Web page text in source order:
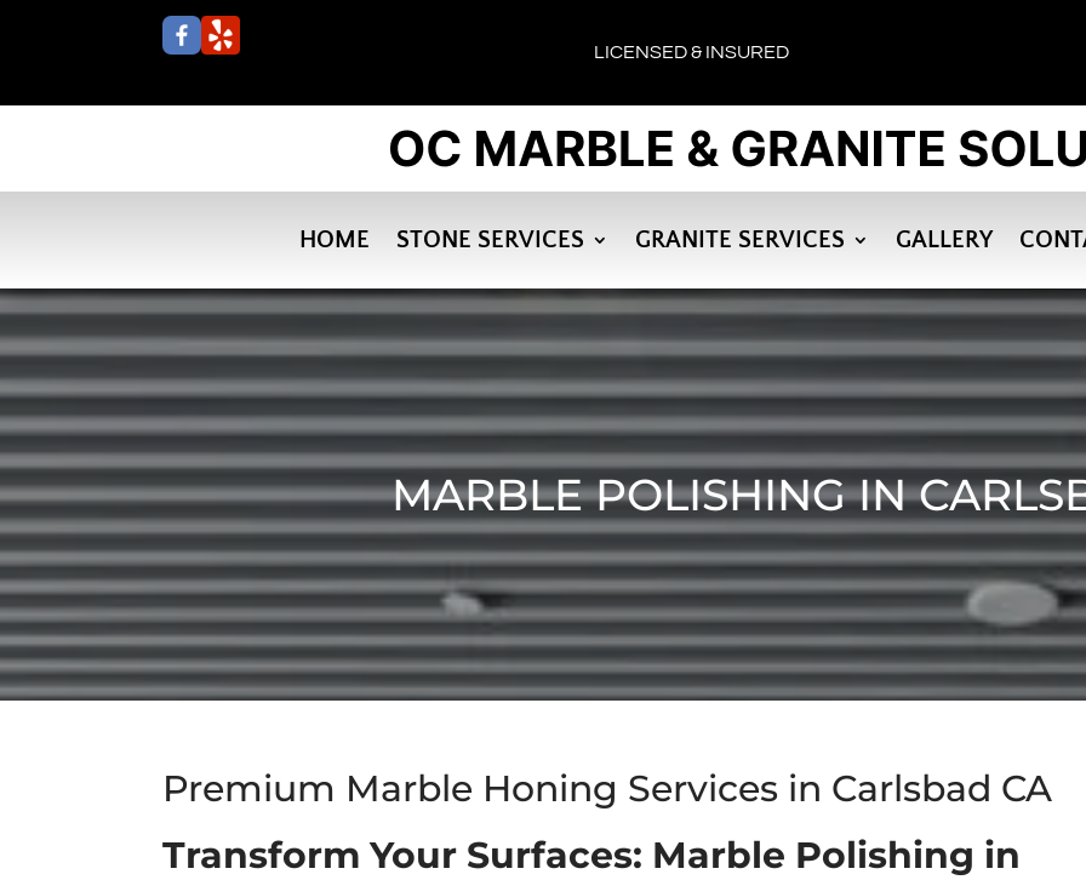
LICENSED & INSURED
HOME STONE SERVICES GRANITE SERVICES GALLERY
MARBLE POLISHING IN
Premium Marble Honing Services in Carlsbad CA
Transform Your Surfaces: Marble Polishing in